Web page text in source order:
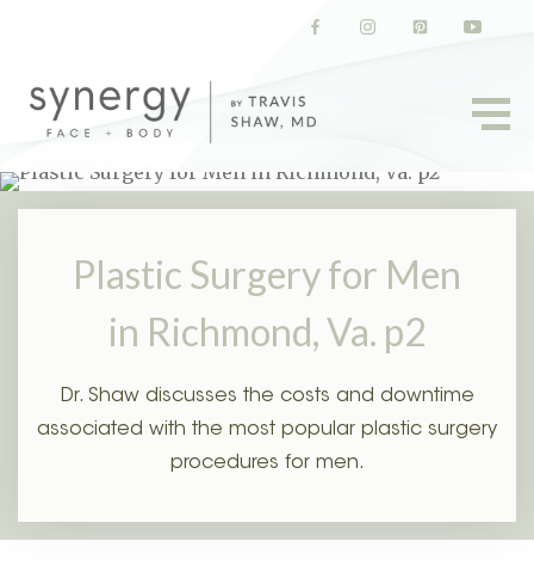
(opens in a new tab)
(opens in a new tab)
(opens in a new
(opens in
Plastic Surgery for Men
in Richmond, Va. p2
Dr. Shaw discusses the costs and downtime
associated with the most popular plastic surgery
procedures for men.